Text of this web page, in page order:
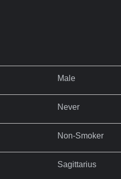
Male
Never
Non-Smoker
Sagittarius